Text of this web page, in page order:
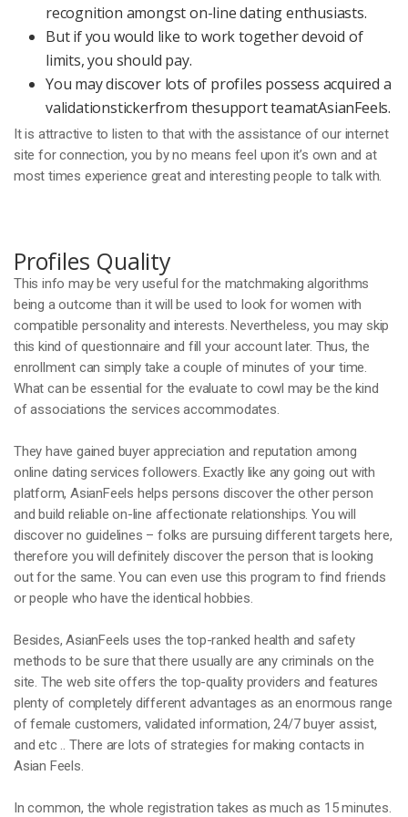
recognition amongst on-line dating enthusiasts.
But if you would like to work together devoid of
limits, you should pay.
You may discover lots of profiles possess acquired a
validationstickerfrom thesupport teamatAsianFeels.
It is attractive to listen to that with the assistance of our internet
site for connection, you by no means feel upon it’s own and at
most times experience great and interesting people to talk with.
Profiles Quality
This info may be very useful for the matchmaking algorithms
being a outcome than it will be used to look for women with
compatible personality and interests. Nevertheless, you may skip
this kind of questionnaire and fill your account later. Thus, the
enrollment can simply take a couple of minutes of your time.
What can be essential for the evaluate to cowl may be the kind
of associations the services accommodates.
They have gained buyer appreciation and reputation among
online dating services followers. Exactly like any going out with
platform, AsianFeels helps persons discover the other person
and build reliable on-line affectionate relationships. You will
discover no guidelines – folks are pursuing different targets here,
therefore you will definitely discover the person that is looking
out for the same. You can even use this program to find friends
or people who have the identical hobbies.
Besides, AsianFeels uses the top-ranked health and safety
methods to be sure that there usually are any criminals on the
site. The web site offers the top-quality providers and features
plenty of completely different advantages as an enormous range
of female customers, validated information, 24/7 buyer assist,
and etc .. There are lots of strategies for making contacts in
Asian Feels.
In common, the whole registration takes as much as 15 minutes.